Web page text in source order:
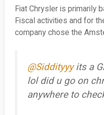
Fiat Chrysler is primarily
Fiscal activities and for
company chose the
@Siddityyyits a
lol did u go on
anywhere to